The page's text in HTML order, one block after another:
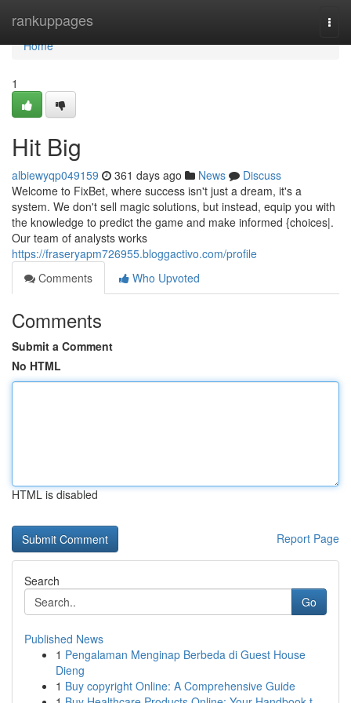
rankuppages
Home
Home
1
Hit Big
albiewyqp049159 361 days ago News
Discuss
Welcome to FixBet, where success isn't just a dream, it's a
system. We don't sell magic solutions, but instead, equip you with
the knowledge to predict the game and make informed {choices|.
Our team of analysts works
https://fraseryapm726955.bloggactivo.com/profile
Comments
Who Upvoted
Comments
Submit a Comment
No HTML
HTML is disabled
Report Page
Search
Go
Published News
1 Pengalaman Menginap Berbeda di Guest House
Dieng
1 Buy copyright Online: A Comprehensive Guide